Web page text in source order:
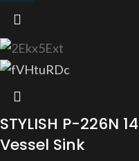
STYLISH P-226N
Vessel Sink